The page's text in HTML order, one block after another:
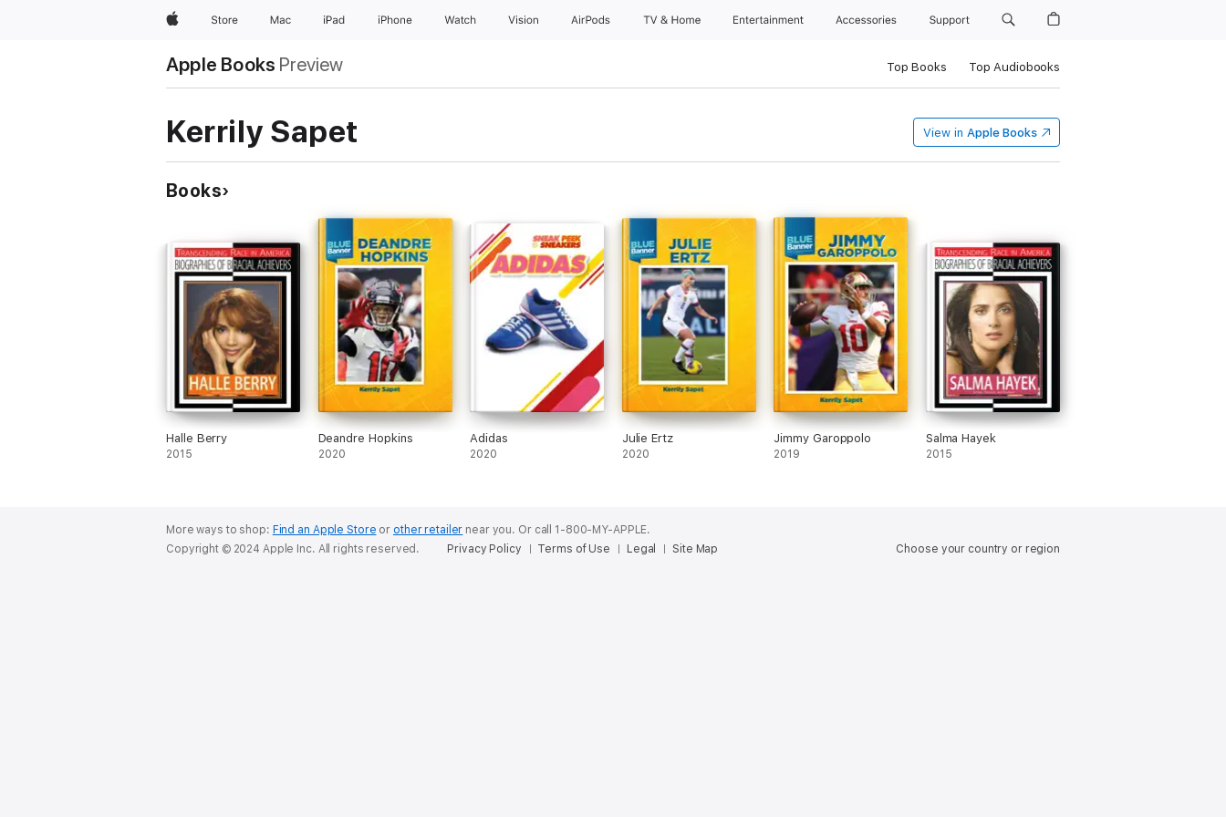
AppleStore Mac iPad iPhone Watch Vision AirPods TV & Home Entertainment Accessories Support
Apple Books Preview Top Books Top Audiobooks
Kerrily Sapet View in Apple Books
Books
Halle Berry
2015
Deandre Hopkins
2020
Adidas
2020
Julie Ertz
2020
Jimmy Garoppolo
2019
Salma Hayek
2015
More ways to shop: Find an Apple Store or other retailer near you. Or call 1-800-MY-APPLE.
Choose your country or region
Copyright © 2024 Apple Inc. All rights reserved. Privacy Policy Terms of Use Legal Site Map